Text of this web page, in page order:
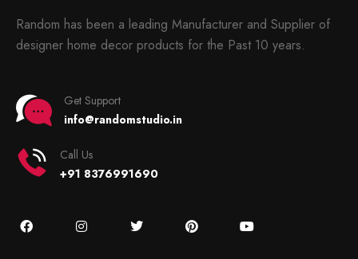
Random has been a leading Manufacturer and Supplier of
designer home decor products for the Past 10 years.
Get Support
info@randomstudio.in
Call Us
+91 8376991690